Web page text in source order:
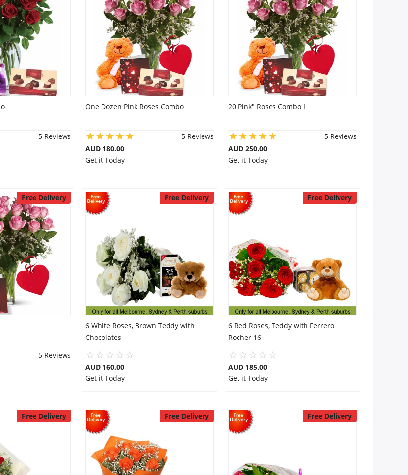
5 Reviews
One Dozen Pink Roses Combo
5 Reviews
AUD 180.00
Get it Today
20 Pink" Roses Combo II
5 Reviews
AUD 250.00
Get it Today
Free Delivery
5 Reviews
Free Delivery
6 White Roses, Brown Teddy with
Chocolates
AUD 160.00
Get it Today
Free Delivery
6 Red Roses, Teddy with Ferrero
Rocher 16
AUD 185.00
Get it Today
Free Delivery Free Delivery Free Delivery